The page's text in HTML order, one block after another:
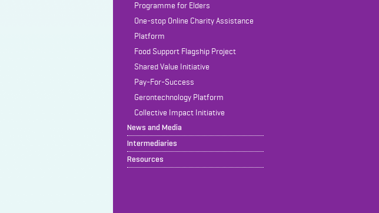
Programme for Elders
One-stop Online Charity Assistance
Platform
Food Support Flagship Project
Shared Value Initiative
Pay-For-Success
Gerontechnology Platform
Collective Impact Initiative
News and Media
Intermediaries
Resources